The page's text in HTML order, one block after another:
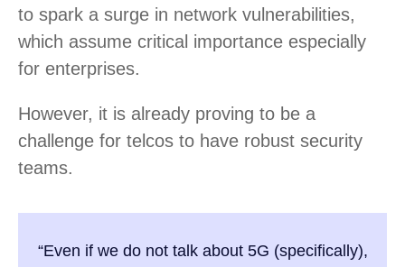
to spark a surge in network vulnerabilities,
which assume critical importance especially
for enterprises.
However, it is already proving to be a
challenge for telcos to have robust security
teams.
“Even if we do not talk about 5G (specifically),